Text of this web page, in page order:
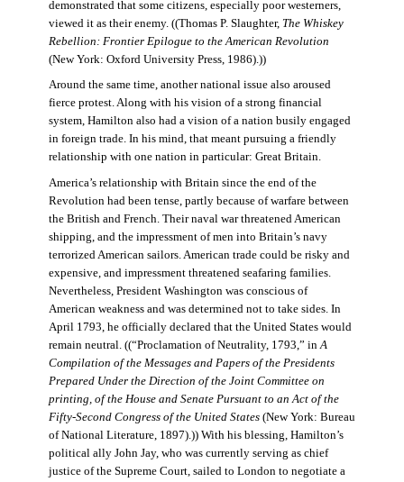
demonstrated that some citizens, especially poor westerners,
viewed it as their enemy. ((Thomas P. Slaughter, The Whiskey
Rebellion: Frontier Epilogue to the American Revolution
(New York: Oxford University Press, 1986).))
Around the same time, another national issue also aroused
fierce protest. Along with his vision of a strong financial
system, Hamilton also had a vision of a nation busily engaged
in foreign trade. In his mind, that meant pursuing a friendly
relationship with one nation in particular: Great Britain.
America’s relationship with Britain since the end of the
Revolution had been tense, partly because of warfare between
the British and French. Their naval war threatened American
shipping, and the impressment of men into Britain’s navy
terrorized American sailors. American trade could be risky and
expensive, and impressment threatened seafaring families.
Nevertheless, President Washington was conscious of
American weakness and was determined not to take sides. In
April 1793, he officially declared that the United States would
remain neutral. ((“Proclamation of Neutrality, 1793,” inA
Compilation of the Messages and Papers of the Presidents
Prepared Under the Direction of the Joint Committee on
printing, of the House and Senate Pursuant to an Act of the
Fifty-Second Congress of the United States(New York: Bureau
of National Literature, 1897).)) With his blessing, Hamilton’s
political ally John Jay, who was currently serving as chief
justice of the Supreme Court, sailed to London to negotiate a